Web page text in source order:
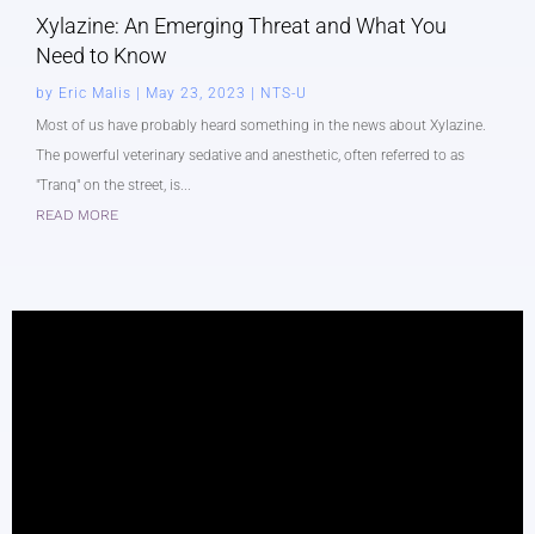
Xylazine: An Emerging Threat and What You
Need to Know
by Eric Malis May 23, 2023
NTS-U
Most of us have probably heard something in the news about Xylazine.
The powerful veterinary sedative and anesthetic, often referred to as
"Tranq" on the street, is...
READ MORE